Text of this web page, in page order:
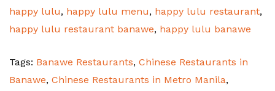
happy lulu, happy lulu menu, happy lulu restaurant,
happy lulu restaurant banawe, happy lulu banawe
Tags: Banawe Restaurants, Chinese Restaurants in
Banawe, Chinese Restaurants in Metro Manila,